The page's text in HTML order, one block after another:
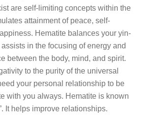
are self-limiting concepts within the
attainment of peace, self-
Hematite balances your yin-
in the focusing of energy and
between the body, mind, and spirit.
to the purity of the universal
your personal relationship to be
with you always. Hematite is known
It helps improve relationships.